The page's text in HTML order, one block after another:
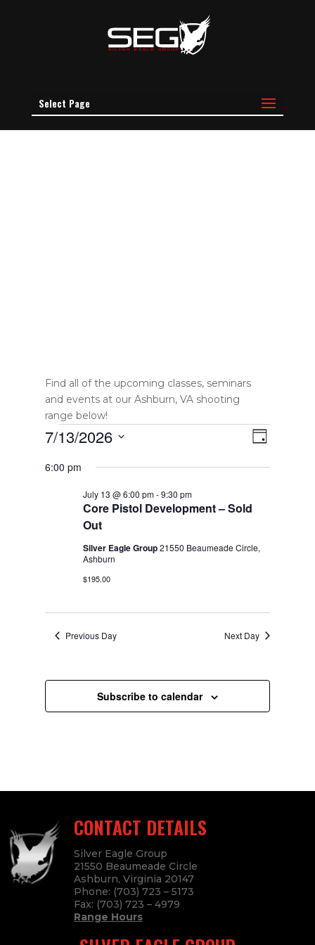
Select Page
Find all of the upcoming classes, seminars
and events at our Ashburn, VA shooting
range below!
Events
for
2026
Views
Event
Day
7/13/2026
date.
6:00 pm
Core Pistol Development – Sold
Out
July 13 @ 6:00 pm-9:30 pm
Silver Eagle Group21550 Beaumeade Circle,
Ashburn
$195.00
Previous Day Next Day
Subscribe to calendar
CONTACT DETAILS
Silver Eagle Group
21550 Beaumeade Circle
Ashburn, Virginia 20147
Phone: (703) 723 – 5173
Fax: (703) 723 – 4979
Range Hours